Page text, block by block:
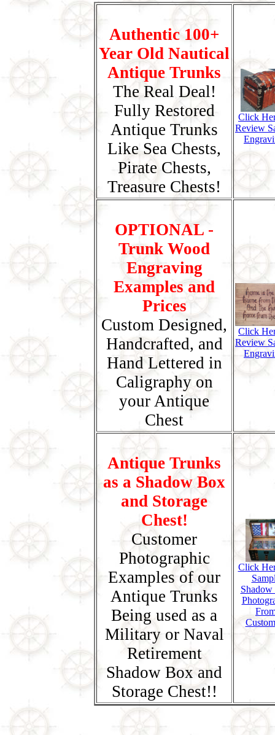
Authentic 100+
Year Old Nautical
Antique Trunks
The Real Deal!
Fully Restored
Antique Trunks
Like Sea Chests,
Pirate Chests,
Treasure Chests!
Click
Review
OPTIONAL -
Trunk Wood
Engraving
Examples and
Prices
Custom Designed,
Handcrafted, and
Hand Lettered in
Caligraphy on
your Antique
Chest
Click
Review
Antique Trunks
as a Shadow Box
and Storage
Chest!
Customer
Photographic
Examples of our
Antique Trunks
Being used as a
Military or Naval
Retirement
Shadow Box and
Storage Chest!!
Click